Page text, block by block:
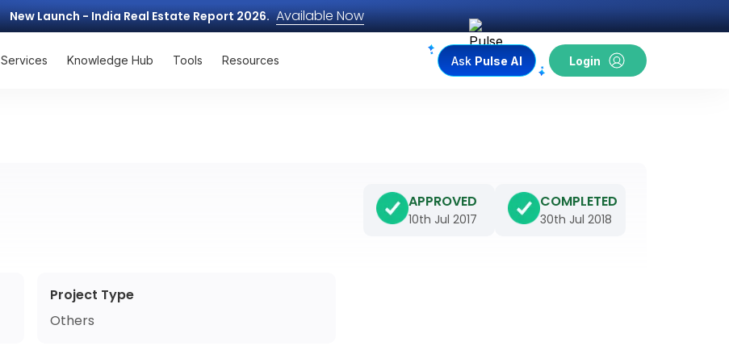
New Launch - India Real Estate Report 2026. Available Now
Services Knowledge Hub Tools Resources Ask Pulse AI Login
APPROVED
10th Jul 2017
COMPLETED
30th Jul 2018
Project Type
Others